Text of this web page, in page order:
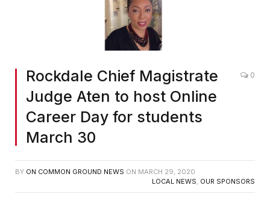
Rockdale Chief Magistrate
Judge Aten to host Online
Career Day for students
March 30
0
BY ON COMMON GROUND NEWS ON MARCH 29, 2020
LOCAL NEWS OUR SPONSORS